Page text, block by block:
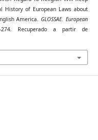
History of European Laws about
America.GLOSSAE. European
Recuperado a partir de